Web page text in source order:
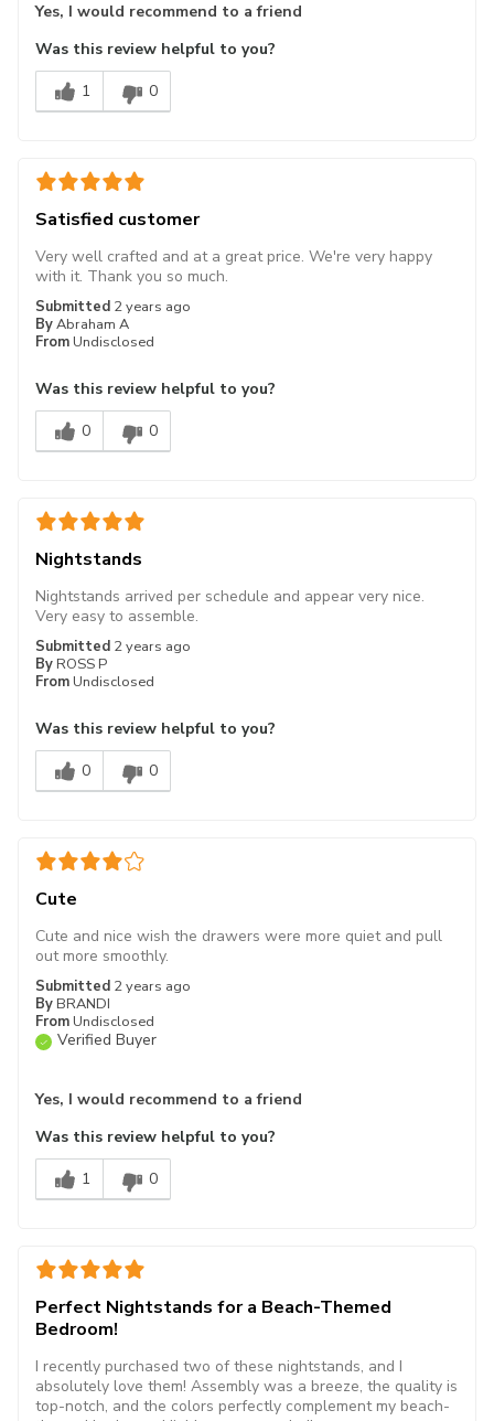
Yes, I would recommend to a friend
Was this review helpful to you?
1
0
Satisfied customer
Submitted 2 years ago
ByAbraham A
From Undisclosed
Very well crafted and at a great price. We're very happy
with it. Thank you so much.
Was this review helpful to you?
0
0
Nightstands
Submitted 2 years ago
By ROSS P
From Undisclosed
Nightstands arrived per schedule and appear very nice.
Very easy to assemble.
Was this review helpful to you?
0
0
Cute
Submitted 2 years ago
By BRANDI
From Undisclosed
Verified Buyer
Cute and nice wish the drawers were more quiet and pull
out more smoothly.
Yes, I would recommend to a friend
Was this review helpful to you?
1
0
Perfect Nightstands for a Beach-Themed
Bedroom!
I recently purchased two of these nightstands, and I
absolutely love them! Assembly was a breeze, the quality is
top-notch, and the colors perfectly complement my beach-